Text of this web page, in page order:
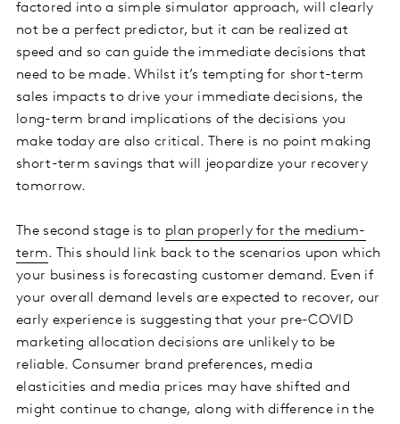
factored into a simple simulator approach, will clearly
not be a perfect predictor, but it can be realized at
speed and so can guide the immediate decisions that
need to be made. Whilst it’s tempting for short-term
sales impacts to drive your immediate decisions, the
long-term brand implications of the decisions you
make today are also critical. There is no point making
short-term savings that will jeopardize your recovery
tomorrow.
The second stage is to plan properly for the medium-
term. This should link back to the scenarios upon which
your business is forecasting customer demand. Even if
your overall demand levels are expected to recover, our
early experience is suggesting that your pre-COVID
marketing allocation decisions are unlikely to be
reliable. Consumer brand preferences, media
elasticities and media prices may have shifted and
might continue to change, along with difference in the